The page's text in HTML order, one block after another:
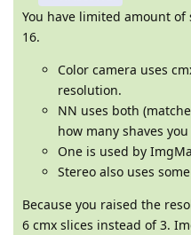
You have limited amount of
16.
Color camera uses
resolution.
NN uses both
how many shaves
One is used by
Stereo also uses
Because you raised the
6 cmx slices instead of 3.